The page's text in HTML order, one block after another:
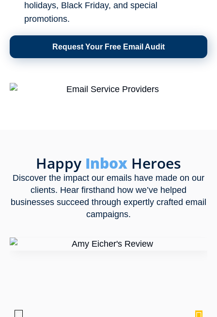
holidays, Black Friday, and special
promotions.
Request Your Free Email Audit
Happy Inbox Heroes
Discover the impact our emails have made on our
clients. Hear firsthand how we’ve helped
businesses succeed through expertly crafted email
campaigns.